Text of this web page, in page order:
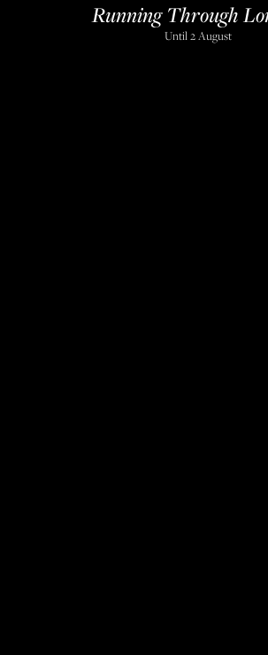
Running Through
Until 2 August